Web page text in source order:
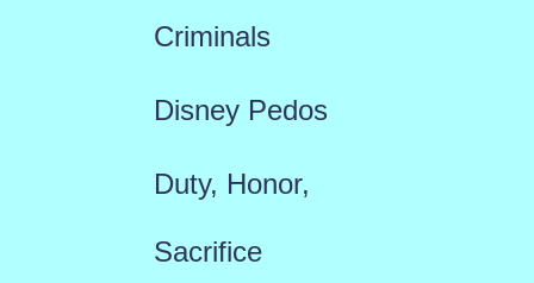
Criminals
Disney Pedos
Duty, Honor,
Sacrifice